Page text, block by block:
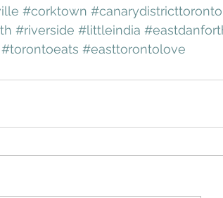
#corktown #canarydistricttoronto
#riverside #littleindia
#torontoeats #easttorontolove